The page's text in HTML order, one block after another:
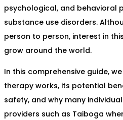
psychological, and behavioral
substance use disorders.
person to person, interest in
grow around the world.
In this comprehensive guide,
therapy works, its potential
safety, and why many
providers such as Taiboga